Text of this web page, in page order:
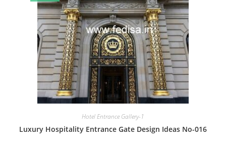
Hotel Entrance Gallery-1
Luxury Hospitality Entrance Gate Design Ideas No-016